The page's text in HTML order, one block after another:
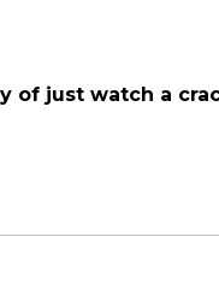
of just watch a